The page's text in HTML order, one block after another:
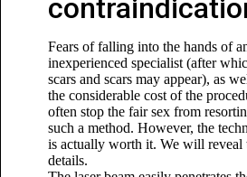
Fears of falling into the hands of
inexperienced specialist (after
scars and scars may appear), as
the considerable cost of the
often stop the fair sex from
such a method. However, the
is actually worth it. We will reveal
details.